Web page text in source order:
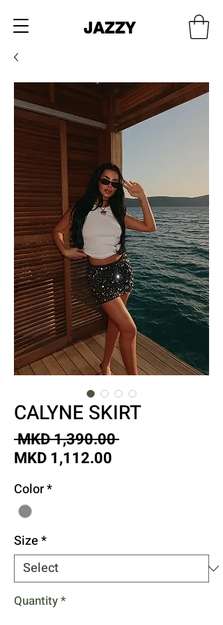
JAZZY
CALYNE SKIRT
MKD 1,390.00 Regular
MKD 1,112.00
Color*
Size*
Quantity*